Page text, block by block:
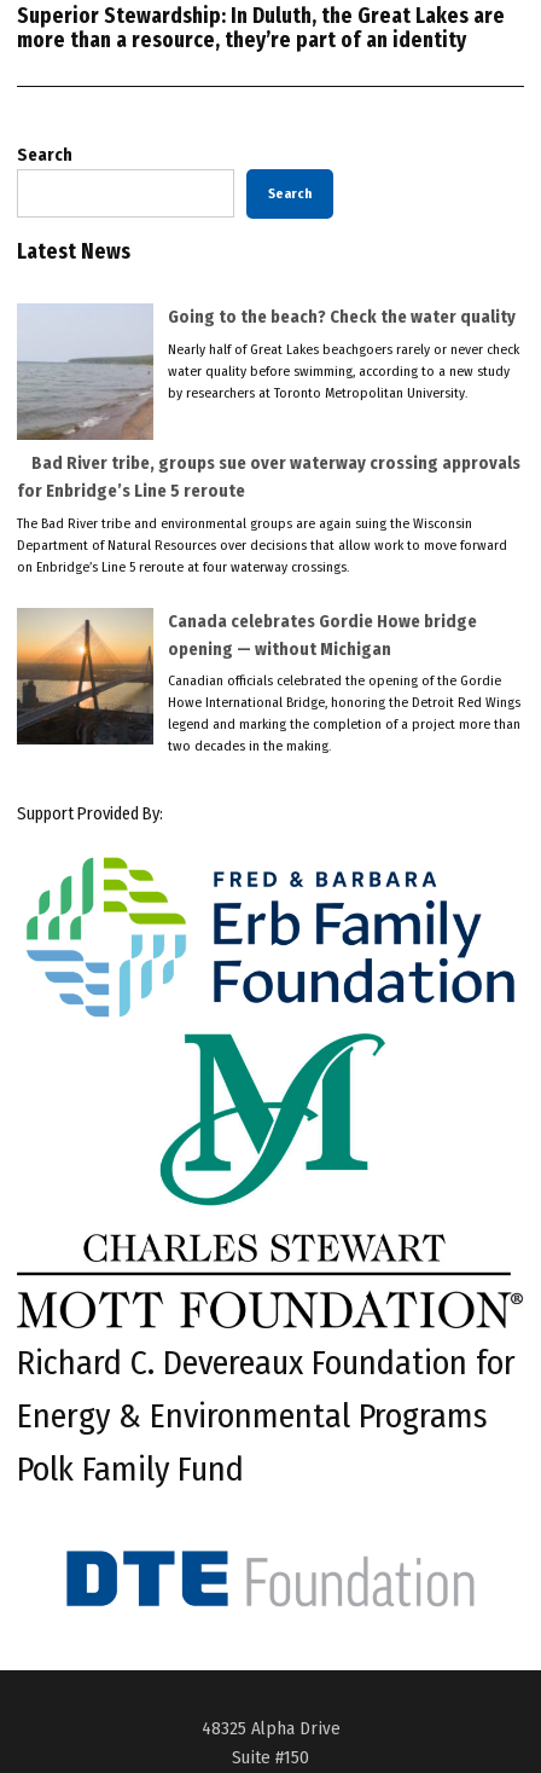
Superior Stewardship: In Duluth, the Great Lakes are
more than a resource, they’re part of an identity
Search
Search
Latest News
Going to the beach? Check the water quality
Nearly half of Great Lakes beachgoers rarely or never check
water quality before swimming, according to a new study
by researchers at Toronto Metropolitan University.
Bad River tribe, groups sue over waterway crossing approvals
for Enbridge’s Line 5 reroute
The Bad River tribe and environmental groups are again suing the Wisconsin
Department of Natural Resources over decisions that allow work to move forward
on Enbridge’s Line 5 reroute at four waterway crossings.
Canada celebrates Gordie Howe bridge
opening — without Michigan
Canadian officials celebrated the opening of the Gordie
Howe International Bridge, honoring the Detroit Red Wings
legend and marking the completion of a project more than
two decades in the making.
Support Provided By:
Richard C. Devereaux Foundation for
Energy & Environmental Programs
Polk Family Fund
48325 Alpha Drive
Suite #150